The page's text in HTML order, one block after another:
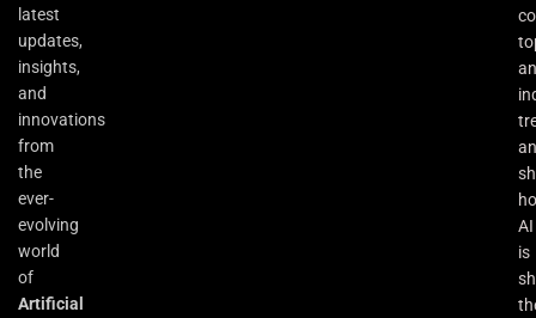
latest
updates,
insights,
and
innovations
from
the
ever-
evolving
world
of
Artificial
AI
is